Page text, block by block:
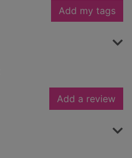
Add my tags
Add a review